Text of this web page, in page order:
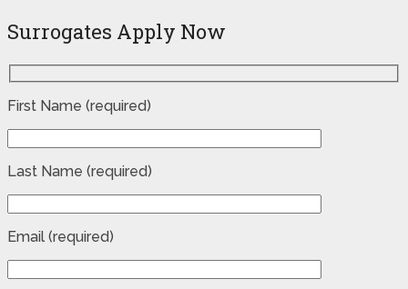
Surrogates Apply Now
First Name (required)
Last Name (required)
Email (required)